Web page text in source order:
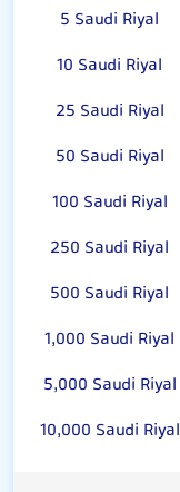
5 Saudi Riyal
10 Saudi Riyal
25 Saudi Riyal
50 Saudi Riyal
100 Saudi Riyal
250 Saudi Riyal
500 Saudi Riyal
1,000 Saudi Riyal
5,000 Saudi Riyal
10,000 Saudi Riyal